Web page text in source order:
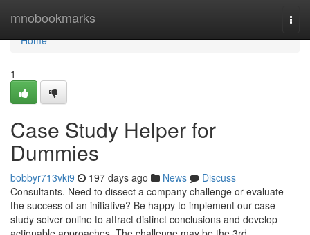
mnobookmarks
Home
Home
1
Case Study Helper for
Dummies
bobbyr713vki9 197 days ago News
Discuss
Consultants. Need to dissect a company challenge or evaluate
the success of an initiative? Be happy to implement our case
study solver online to attract distinct conclusions and develop